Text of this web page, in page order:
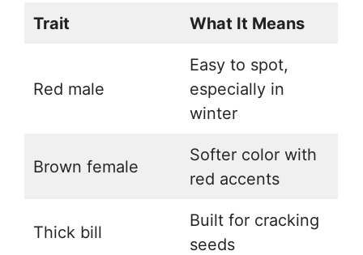
Trait What It Means
Red male
Easy to spot,
especially in
winter
Brown female
Softer color with
red accents
Thick bill
Built for cracking
seeds